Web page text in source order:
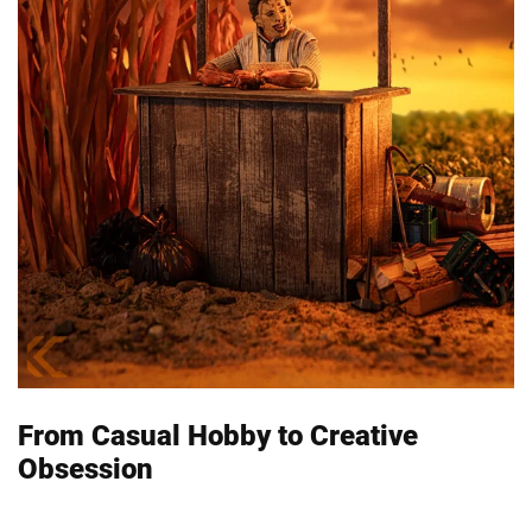
From Casual Hobby to Creative
Obsession